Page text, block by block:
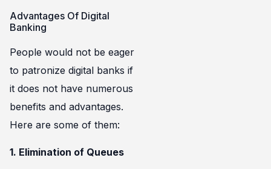
Advantages Of Digital
Banking
People would not be eager
to patronize digital banks if
it does not have numerous
benefits and advantages.
Here are some of them:
1. Elimination of Queues